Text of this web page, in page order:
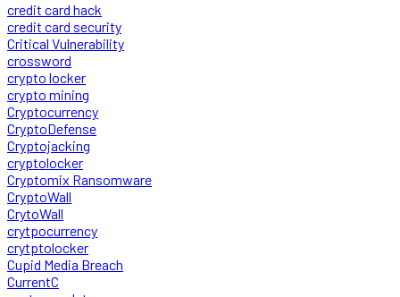
credit card hack
credit card security
Critical Vulnerability
crossword
crypto locker
crypto mining
Cryptocurrency
CryptoDefense
Cryptojacking
cryptolocker
Cryptomix Ransomware
CryptoWall
CrytoWall
crytpocurrency
crytptolocker
Cupid Media Breach
CurrentC